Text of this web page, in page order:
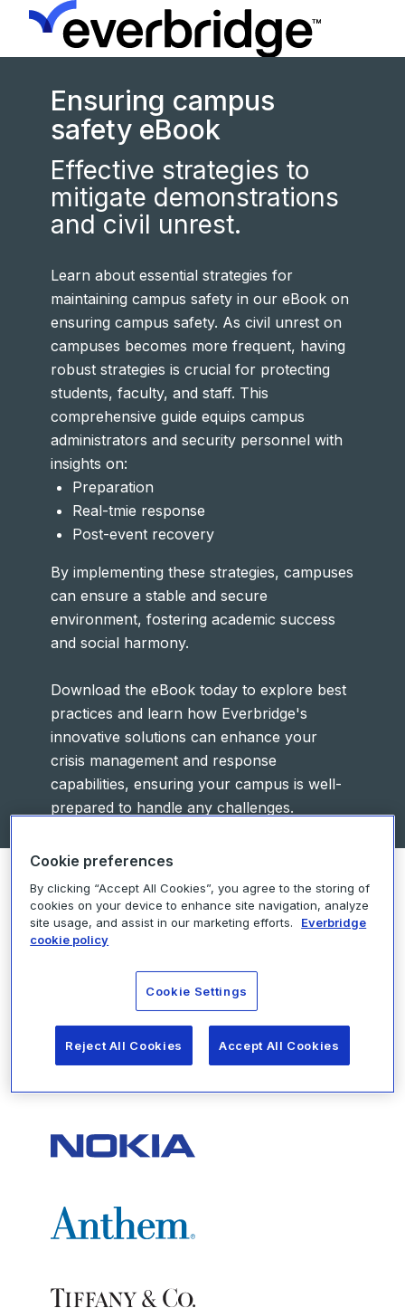
Ensuring campus
safety eBook
Effective strategies to
mitigate demonstrations
and civil unrest.
Learn about essential strategies for
maintaining campus safety in our eBook on
ensuring campus safety. As civil unrest on
campuses becomes more frequent, having
robust strategies is crucial for protecting
students, faculty, and staff. This
comprehensive guide equips campus
administrators and security personnel with
insights on:
Preparation
Real-tmie response
Post-event recovery
By implementing these strategies, campuses
can ensure a stable and secure
environment, fostering academic success
and social harmony.
Download the eBook today to explore best
practices and learn how Everbridge's
innovative solutions can enhance your
crisis management and response
capabilities, ensuring your campus is well-
prepared to handle any challenges.
Here’s a snapshot of some of
Cookie preferences
By clicking “Accept All Cookies”, you agree to the storing of
cookies on your device to enhance site navigation, analyze
site usage, and assist in our marketing efforts. Everbridge
cookie policy
Cookie Settings
Reject All Cookies Accept All Cookies